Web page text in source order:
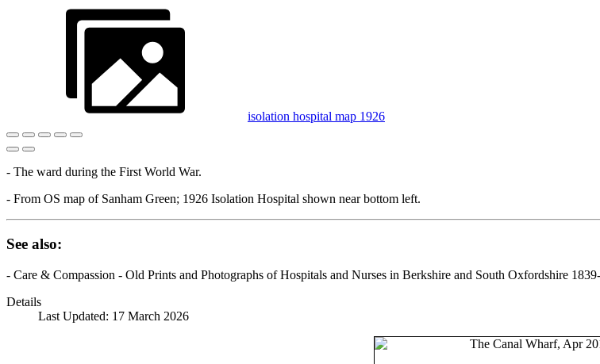
isolation hospital map 1926
- The ward during the First World War.
- From OS map of Sanham Green; 1926 Isolation Hospital shown near bottom left.
See also:
- Care & Compassion - Old Prints and Photographs of Hospitals and Nurses in Berkshire and South Oxfordshire
Details
Last Updated: 17 March 2026